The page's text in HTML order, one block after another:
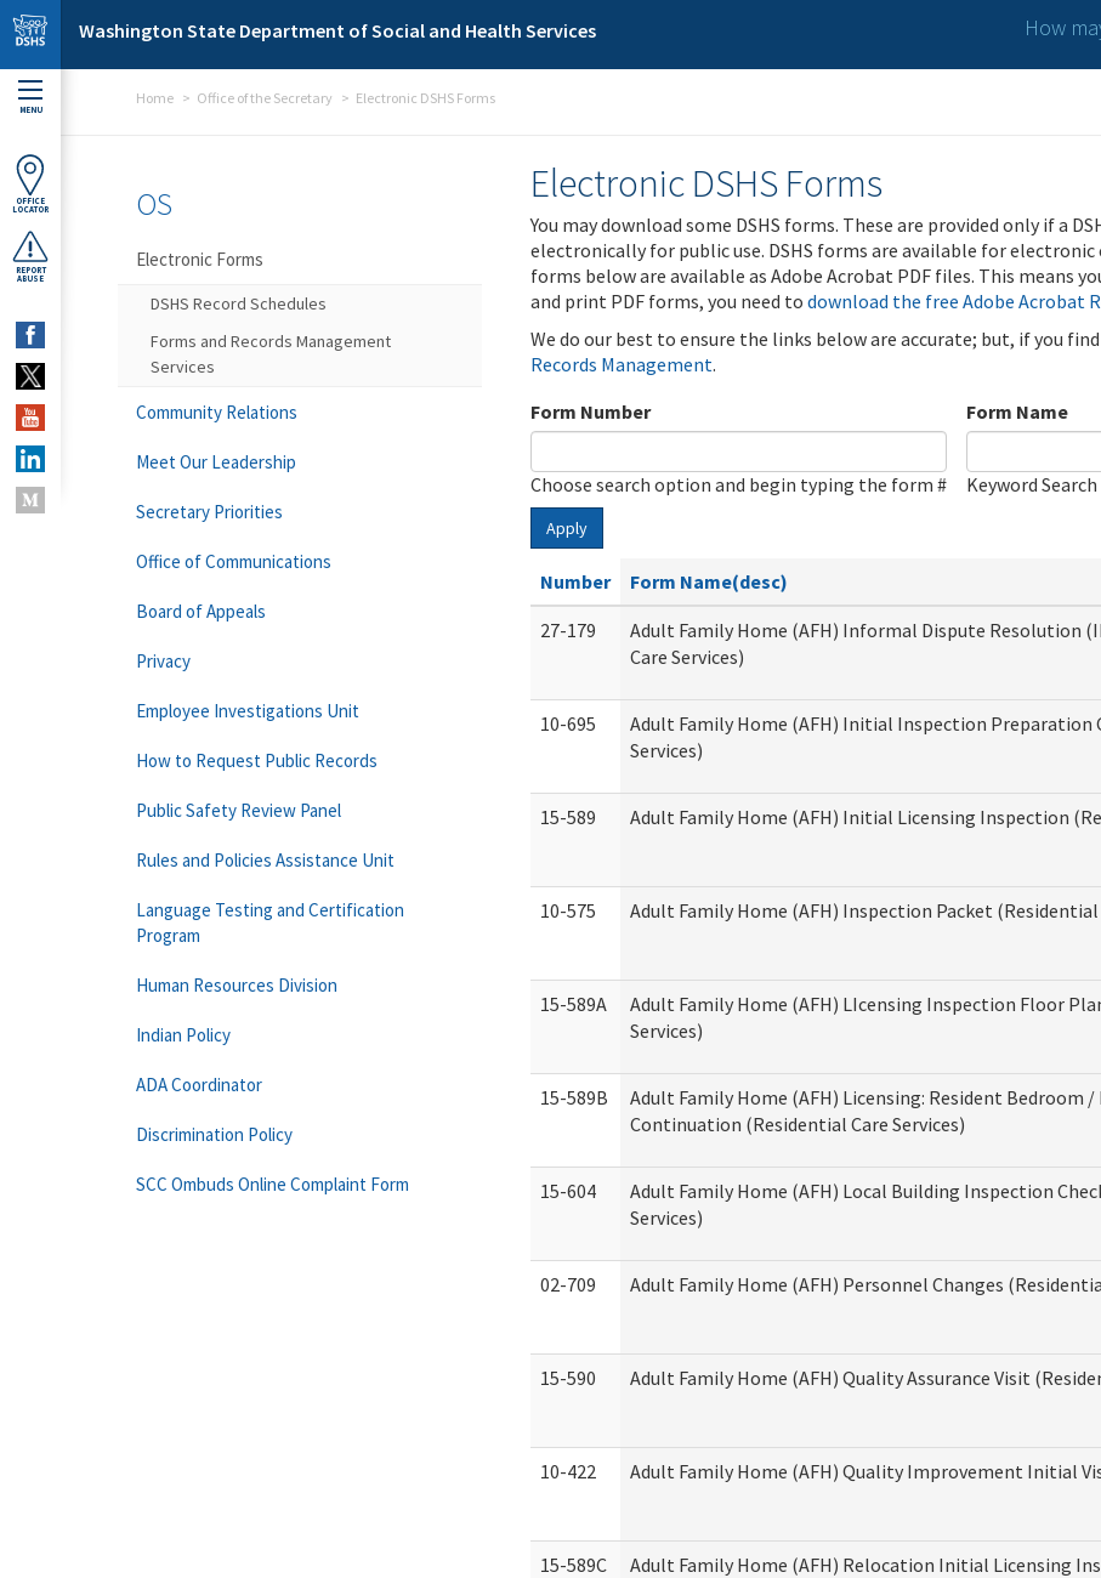
Skip to main content
Washington State Department of Social and Health Services How
MENU
OFFICE
LOCATOR
REPORT
ABUSE
Home Office of the Secretary Electronic DSHS Forms
Electronic DSHS Forms
You may download some DSHS forms. These are provided only if a
electronically for public use. DSHS forms are available for
forms below are available as Adobe Acrobat PDF files. This means
and print PDF forms, you need to download the free Adobe Acrobat
We do our best to ensure the links below are accurate; but, if you
Records Management.
Form Number
Choose search option and begin typing the form #
Form Name
Keyword Search
Apply
Number Form Name(desc)
27-179
Adult Family Home (AFH) Informal Dispute Resolution
Care Services)
10-695
Adult Family Home (AFH) Initial Inspection Preparation
Services)
15-589 Adult Family Home (AFH) Initial Licensing Inspection
10-575 Adult Family Home (AFH) Inspection Packet (Residential
15-589A
Adult Family Home (AFH) LIcensing Inspection Floor
Services)
15-589B
Adult Family Home (AFH) Licensing: Resident Bedroom
Continuation (Residential Care Services)
15-604
Adult Family Home (AFH) Local Building Inspection
Services)
02-709 Adult Family Home (AFH) Personnel Changes
15-590 Adult Family Home (AFH) Quality Assurance Visit
10-422 Adult Family Home (AFH) Quality Improvement Initial
15-589C
Adult Family Home (AFH) Relocation Initial Licensing
OS
Electronic Forms
DSHS Record Schedules
Forms and Records Management
Services
Community Relations
Meet Our Leadership
Secretary Priorities
Office of Communications
Board of Appeals
Privacy
Employee Investigations Unit
How to Request Public Records
Public Safety Review Panel
Rules and Policies Assistance Unit
Language Testing and Certification
Program
Human Resources Division
Indian Policy
ADA Coordinator
Discrimination Policy
SCC Ombuds Online Complaint Form